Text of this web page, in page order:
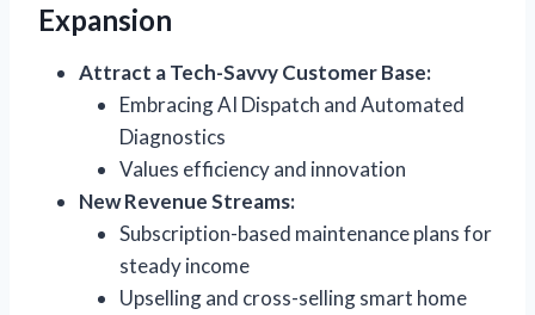
Expansion
Attract a Tech-Savvy Customer Base:
Embracing AI Dispatch and Automated
Diagnostics
Values efficiency and innovation
New Revenue Streams:
Subscription-based maintenance plans for
steady income
Upselling and cross-selling smart home